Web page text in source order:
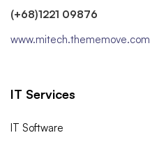
(+68)1221 09876
www.mitech.thememove.com
IT Services
IT Software